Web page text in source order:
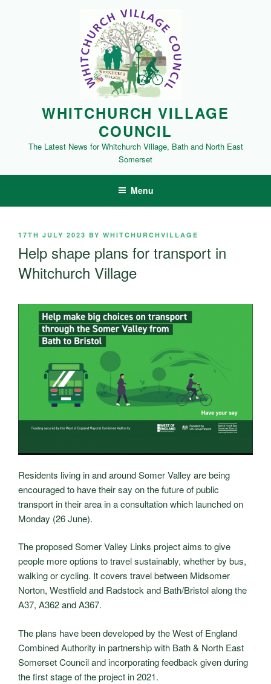
WHITCHURCH VILLAGE
COUNCIL
The Latest News for Whitchurch Village, Bath and North East
Somerset
Menu
POSTED
ON
17TH JULY 2023 BY WHITCHURCHVILLAGE
Help shape plans for transport in
Whitchurch Village
Residents living in and around Somer Valley are being
encouraged to have their say on the future of public
transport in their area in a consultation which launched on
Monday (26 June).
The proposed Somer Valley Links project aims to give
people more options to travel sustainably, whether by bus,
walking or cycling. It covers travel between Midsomer
Norton, Westfield and Radstock and Bath/Bristol along the
A37, A362 and A367.
The plans have been developed by the West of England
Combined Authority in partnership with Bath & North East
Somerset Council and incorporating feedback given during
the first stage of the project in 2021.